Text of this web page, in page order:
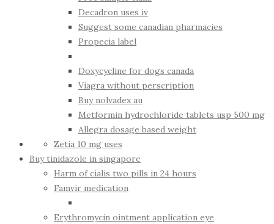
Decadron uses iv
Suggest some canadian pharmacies
Propecia label
Doxycycline for dogs canada
Viagra without perscription
Buy nolvadex au
Metformin hydrochloride tablets usp 500 mg
Allegra dosage based weight
Zetia 10 mg uses
Buy tinidazole in singapore
Harm of cialis two pills in 24 hours
Famvir medication
Erythromycin ointment application eye